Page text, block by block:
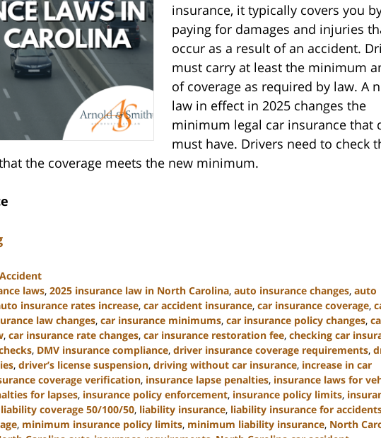
insurance, it typically covers you
paying for damages and injuries
occur as a result of an accident.
must carry at least the minimum
of coverage as required by law. A
law in effect in 2025 changes the
minimum legal car insurance that
must have. Drivers need to check
the coverage meets the new minimum.
laws, 2025 insurance law in North Carolina, auto insurance changes, auto
insurance rates increase, car accident insurance, car insurance coverage,
law changes, car insurance minimums, car insurance policy changes,
, car insurance rate changes, car insurance restoration fee, checking car
, DMV insurance compliance, driver insurance coverage requirements,
, driver’s license suspension, driving without car insurance, increase in car
coverage verification, insurance lapse penalties, insurance laws for
for lapses, insurance policy enforcement, insurance policy limits,
liability coverage 50/100/50, liability insurance, liability insurance for
, minimum insurance policy limits, minimum liability insurance, North